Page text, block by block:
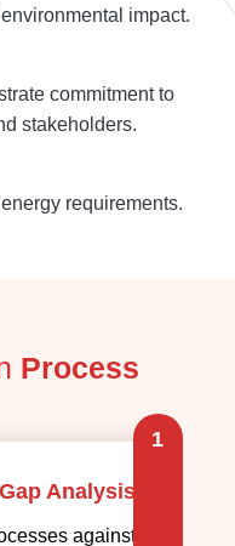
impact.
commitment to
stakeholders.
requirements.
Process
Gap Analysis
against
1